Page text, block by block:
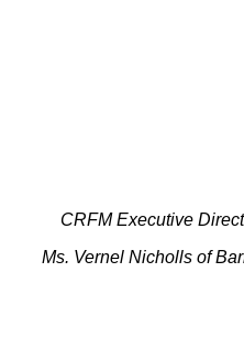
CRFM Executive
Ms. Vernel Nicholls of